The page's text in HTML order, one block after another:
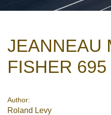
JEANNEAU
FISHER
Author:
Roland Levy